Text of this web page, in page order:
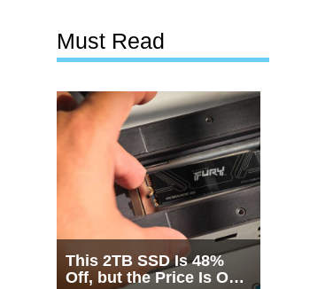
Must Read
This 2TB SSD Is 48%
Off, but the Price Is Only